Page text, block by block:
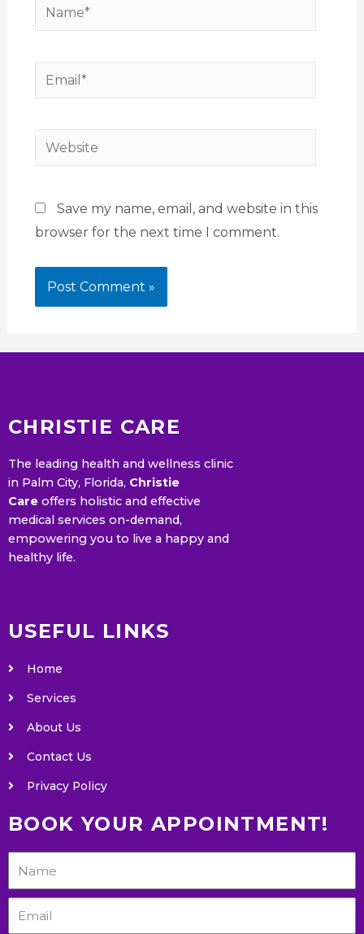
Save my name, email, and website in this
browser for the next time I comment.
CHRISTIE CARE
The leading health and wellness clinic
in Palm City, Florida, Christie
Care offers holistic and effective
medical services on-demand,
empowering you to live a happy and
healthy life.
USEFUL LINKS
Home
Services
About Us
Contact Us
Privacy Policy
BOOK YOUR APPOINTMENT!